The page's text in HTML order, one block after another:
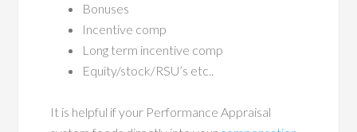
Bonuses
Incentive comp
Long term incentive comp
Equity/stock/RSU’s etc..
It is helpful if your Performance Appraisal